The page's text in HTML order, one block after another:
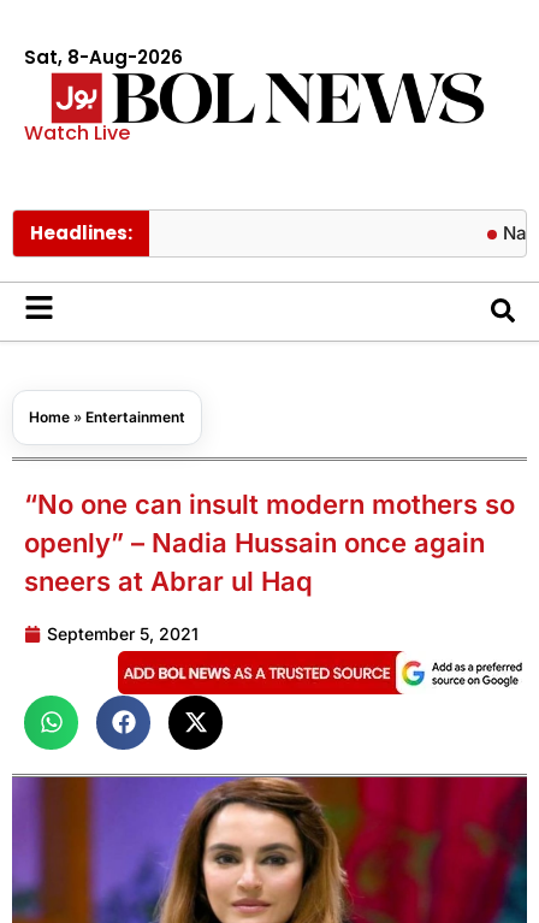
Sat, 8-Aug-2026
Watch Live
Headlines: Naqvi
Home » Entertainment
“No one can insult modern mothers so
openly” – Nadia Hussain once again
sneers at Abrar ul Haq
September 5, 2021